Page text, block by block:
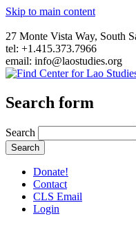
Skip to main content
27 Monte Vista Way, South
tel: +1.415.373.7966
email: info@laostudies.org
Search form
Search
Donate!
Contact
CLS Email
Login